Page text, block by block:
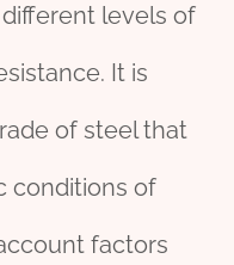
levels of
It is
of steel that
conditions of
factors